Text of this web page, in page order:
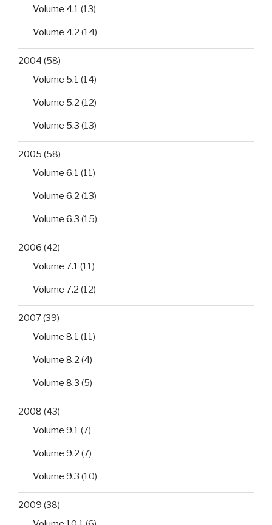
Volume 4.1 (13)
Volume 4.2 (14)
2004 (58)
Volume 5.1 (14)
Volume 5.2 (12)
Volume 5.3 (13)
2005 (58)
Volume 6.1 (11)
Volume 6.2 (13)
Volume 6.3 (15)
2006 (42)
Volume 7.1 (11)
Volume 7.2 (12)
2007(39)
Volume 8.1 (11)
Volume 8.2 (4)
Volume 8.3 (5)
2008 (43)
Volume 9.1 (7)
Volume 9.2 (7)
Volume 9.3 (10)
2009 (38)